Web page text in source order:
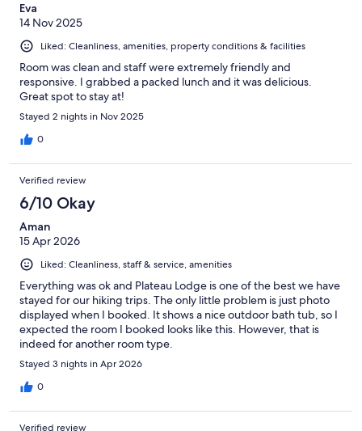
Eva
14 Nov 2025
Liked: Cleanliness, amenities, property conditions & facilities
Room was clean and staff were extremely friendly and
responsive. I grabbed a packed lunch and it was delicious.
Great spot to stay at!
Stayed 2 nights in Nov 2025
0
Verified review
6/10 Okay
Aman
15 Apr 2026
Liked: Cleanliness, staff & service, amenities
Everything was ok and Plateau Lodge is one of the best we have
stayed for our hiking trips. The only little problem is just photo
displayed when I booked. It shows a nice outdoor bath tub, so I
expected the room I booked looks like this. However, that is
indeed for another room type.
Stayed 3 nights in Apr 2026
0
Verified review